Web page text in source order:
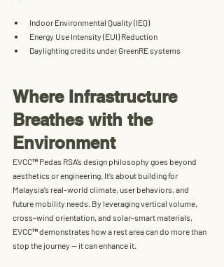
Indoor Environmental Quality (IEQ)
Energy Use Intensity (EUI) Reduction
Daylighting credits under GreenRE systems
Where Infrastructure
Breathes with the
Environment
EVCC™ Pedas RSA’s design philosophy goes beyond
aesthetics or engineering. It’s about building for
Malaysia’s real-world climate , user behaviors, and
future mobility needs. By leveraging vertical volume,
cross-wind orientation, and solar-smart materials,
EVCC™ demonstrates how a rest area can do more than
stop the journey — it can enhance it